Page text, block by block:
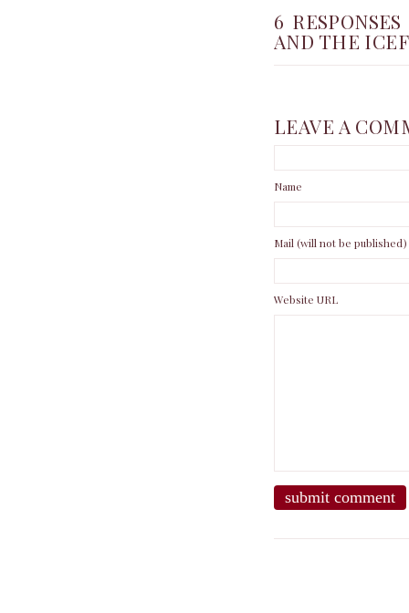
6
AND THE
LEAVE A
Name
Mail (will not be published)
Website URL